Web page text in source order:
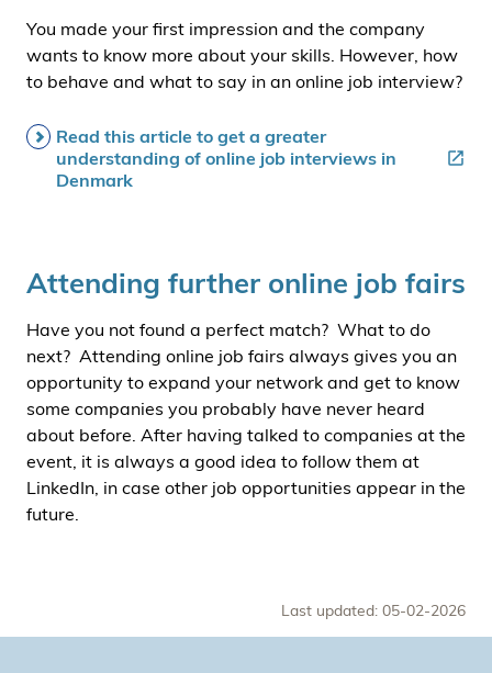
You made your first impression and the company
wants to know more about your skills. However, how
to behave and what to say in an online job interview?
Read this article to get a greater
understanding of online job interviews in
Denmark
Attending further online job fairs
Have you not found a perfect match? What to do
next? Attending online job fairs always gives you an
opportunity to expand your network and get to know
some companies you probably have never heard
about before. After having talked to companies at the
event, it is always a good idea to follow them at
LinkedIn, in case other job opportunities appear in the
future.
Last updated: 05-02-2026